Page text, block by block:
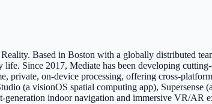
Based in Boston with a globally distributed
Since 2017, Mediate has been developing
on-device processing, offering cross-
(a visionOS spatial computing app), Supersense
indoor navigation and immersive VR/AR